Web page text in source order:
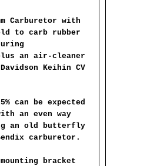
Carburetor with
to carb rubber
an air-cleaner
Keihin CV
can be expected
an even way
an old butterfly
carburetor.
bracket